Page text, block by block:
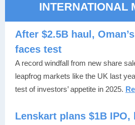
INTERNATIONAL
After $2.5B haul,
faces test
A record windfall from new share
leapfrog markets like the UK last
test of investors’ appetite in 2025.
Lenskart plans $1B IPO,